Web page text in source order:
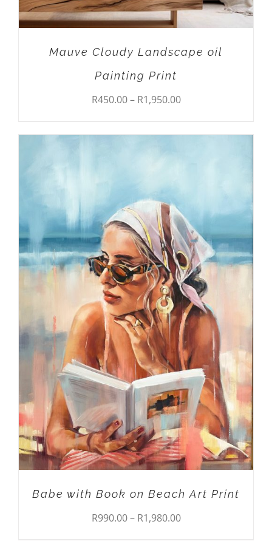
ON
THE
PAGE
Mauve Cloudy Landscape oil
Painting Print
R450.00 – R1,950.00Price
R1,950.00
SELECT OPTIONSTHIS
PRODUCT
HAS
MULTIPLE
VARIANTS.
THE
OPTIONS
MAY
BE
CHOSEN
ON
THE
PRODUCT
/ DETAILS
Babe with Book on Beach Art Print
R990.00 – R1,980.00Price